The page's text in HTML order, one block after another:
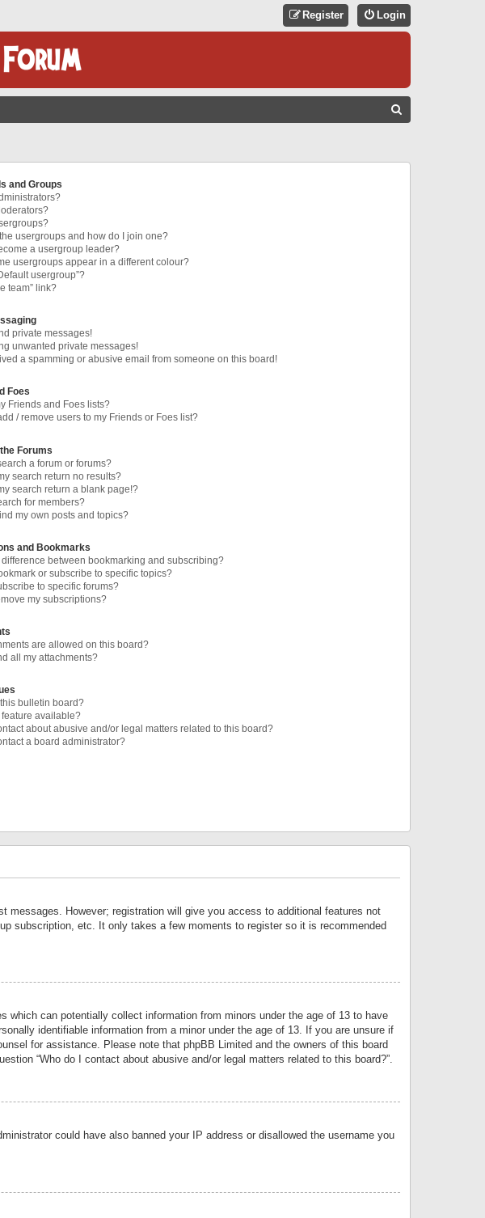
Login
Register
and Groups
usergroups and how do I join one?
a usergroup leader?
usergroups appear in a different colour?
usergroup”?
team” link?
private messages!
unwanted private messages!
a spamming or abusive email from someone on this board!
Foes
Friends and Foes lists?
/ remove users to my Friends or Foes list?
Forums
a forum or forums?
search return no results?
search return a blank page!?
for members?
my own posts and topics?
and Bookmarks
difference between bookmarking and subscribing?
or subscribe to specific topics?
to specific forums?
my subscriptions?
are allowed on this board?
all my attachments?
bulletin board?
feature available?
about abusive and/or legal matters related to this board?
a board administrator?
messages. However; registration will give you access to additional features not
subscription, etc. It only takes a few moments to register so it is recommended
which can potentially collect information from minors under the age of 13 to have
identifiable information from a minor under the age of 13. If you are unsure if
for assistance. Please note that phpBB Limited and the owners of this board
“Who do I contact about abusive and/or legal matters related to this board?”.
could have also banned your IP address or disallowed the username you